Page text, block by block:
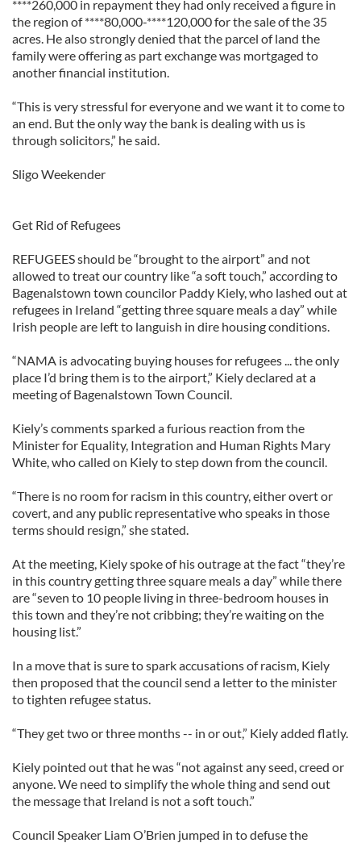
****260,000 in repayment they had only received a figure in
the region of ****80,000-****120,000 for the sale of the 35
acres. He also strongly denied that the parcel of land the
family were offering as part exchange was mortgaged to
another financial institution.
“This is very stressful for everyone and we want it to come to
an end. But the only way the bank is dealing with us is
through solicitors,” he said.
Sligo Weekender
Get Rid of Refugees
REFUGEES should be “brought to the airport” and not
allowed to treat our country like “a soft touch,” according to
Bagenalstown town councilor Paddy Kiely, who lashed out at
refugees in Ireland “getting three square meals a day” while
Irish people are left to languish in dire housing conditions.
“NAMA is advocating buying houses for refugees ... the only
place I’d bring them is to the airport,” Kiely declared at a
meeting of Bagenalstown Town Council.
Kiely’s comments sparked a furious reaction from the
Minister for Equality, Integration and Human Rights Mary
White, who called on Kiely to step down from the council.
“There is no room for racism in this country, either overt or
covert, and any public representative who speaks in those
terms should resign,” she stated.
At the meeting, Kiely spoke of his outrage at the fact “they’re
in this country getting three square meals a day” while there
are “seven to 10 people living in three-bedroom houses in
this town and they’re not cribbing; they’re waiting on the
housing list.”
In a move that is sure to spark accusations of racism, Kiely
then proposed that the council send a letter to the minister
to tighten refugee status.
“They get two or three months -- in or out,” Kiely added flatly.
Kiely pointed out that he was “not against any seed, creed or
anyone. We need to simplify the whole thing and send out
the message that Ireland is not a soft touch.”
Council Speaker Liam O’Brien jumped in to defuse the